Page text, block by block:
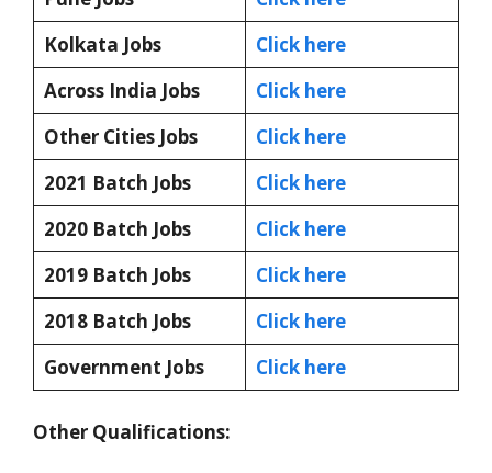
Kolkata Jobs
Click here
Across India Jobs
Click here
Other Cities Jobs
Click here
2021 Batch Jobs
Click here
2020 Batch Jobs
Click here
2019 Batch Jobs
Click here
2018 Batch Jobs
Click here
Government Jobs
Click here
Other Qualifications: